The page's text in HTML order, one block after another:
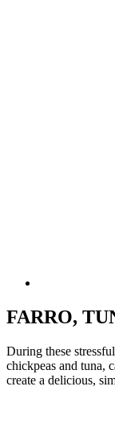
FARRO,
During these
chickpeas and tuna,
create a delicious,